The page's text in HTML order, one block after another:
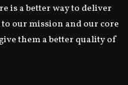
is a better way to deliver
our mission and our core
them a better quality of